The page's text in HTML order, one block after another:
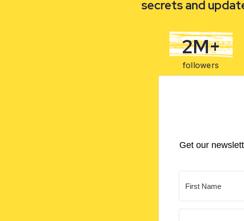
secrets and
Get our
2M+
followers